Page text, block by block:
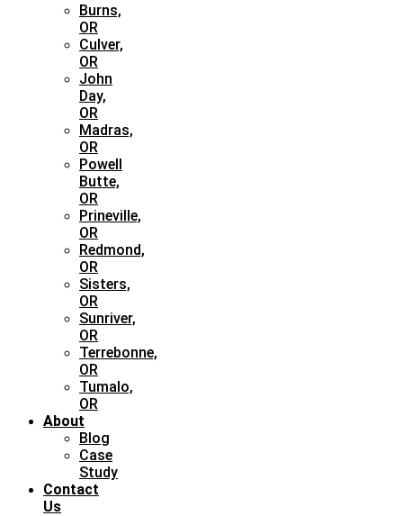
Burns,
OR
Culver,
OR
John
Day,
OR
Madras,
OR
Powell
Butte,
OR
Prineville,
OR
Redmond,
OR
Sisters,
OR
Sunriver,
OR
Terrebonne,
OR
Tumalo,
OR
About
Blog
Case
Study
Contact
Us